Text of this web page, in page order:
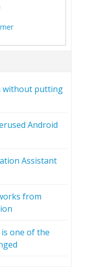
without putting
Android
Assistant
from
is one of the